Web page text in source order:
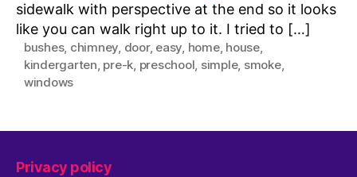
sidewalk with perspective at the end so it looks
like you can walk right up to it. I tried to […]
bushes, chimney, door, easy, home, house,
kindergarten, pre-k, preschool, simple, smoke,
windows
Privacy policy